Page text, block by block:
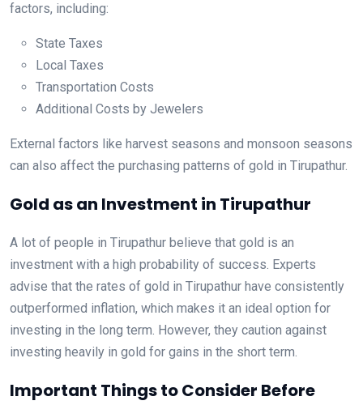
factors, including:
State Taxes
Local Taxes
Transportation Costs
Additional Costs by Jewelers
External factors like harvest seasons and monsoon seasons
can also affect the purchasing patterns of gold in Tirupathur.
Gold as an Investment in Tirupathur
A lot of people in Tirupathur believe that gold is an
investment with a high probability of success. Experts
advise that the rates of gold in Tirupathur have consistently
outperformed inflation, which makes it an ideal option for
investing in the long term. However, they caution against
investing heavily in gold for gains in the short term.
Important Things to Consider Before